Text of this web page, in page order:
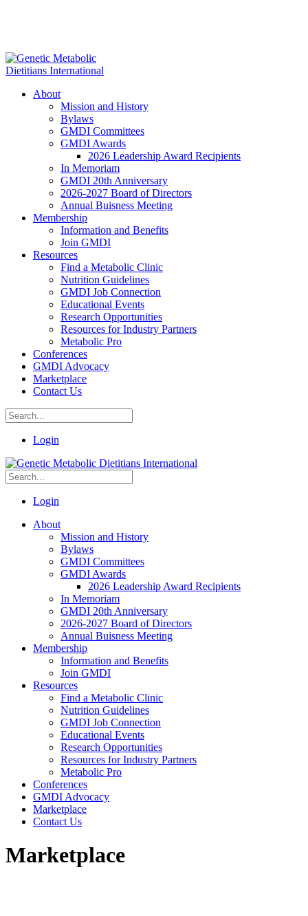
About
Mission and History
Bylaws
GMDI Committees
GMDI Awards
2026 Leadership Award Recipients
In Memoriam
GMDI 20th Anniversary
2026-2027 Board of Directors
Annual Buisness Meeting
Membership
Information and Benefits
Join GMDI
Resources
Find a Metabolic Clinic
Nutrition Guidelines
GMDI Job Connection
Educational Events
Research Opportunities
Resources for Industry Partners
Metabolic Pro
Conferences
GMDI Advocacy
Marketplace
Contact Us
Login
Login
About
Mission and History
Bylaws
GMDI Committees
GMDI Awards
2026 Leadership Award Recipients
In Memoriam
GMDI 20th Anniversary
2026-2027 Board of Directors
Annual Buisness Meeting
Membership
Information and Benefits
Join GMDI
Resources
Find a Metabolic Clinic
Nutrition Guidelines
GMDI Job Connection
Educational Events
Research Opportunities
Resources for Industry Partners
Metabolic Pro
Conferences
GMDI Advocacy
Marketplace
Contact Us
Marketplace